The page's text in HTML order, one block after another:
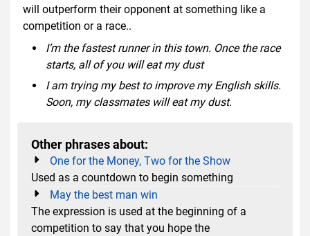
will outperform their opponent at something like a
competition or a race..
I’m the fastest runner in this town. Once the race
starts, all of you will eat my dust
I am trying my best to improve my English skills.
Soon, my classmates will eat my dust.
Other phrases about:
One for the Money, Two for the Show
Used as a countdown to begin something
May the best man win
The expression is used at the beginning of a
competition to say that you hope the